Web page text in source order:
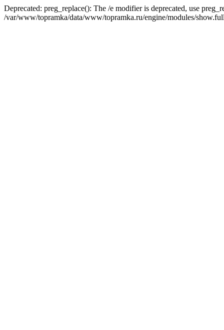
Deprecated: preg_replace(): The /e modifier is deprecated, use
/var/www/topramka/data/www/topramka.ru/engine/modules/